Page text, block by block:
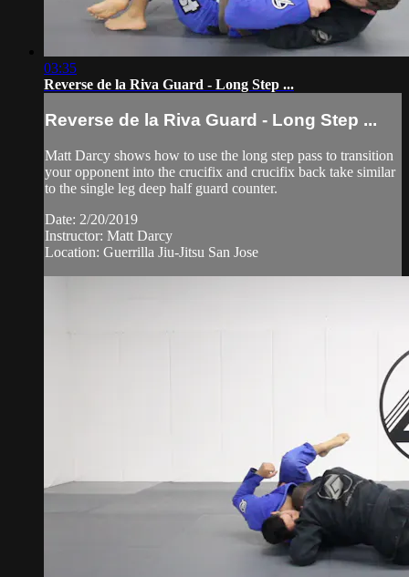
03:35
Reverse de la Riva Guard - Long Step ...
Reverse de la Riva Guard - Long Step ...
Matt Darcy shows how to use the long step pass to transition
your opponent into the crucifix and crucifix back take similar
to the single leg deep half guard counter.
Date: 2/20/2019
Instructor: Matt Darcy
Location: Guerrilla Jiu-Jitsu San Jose